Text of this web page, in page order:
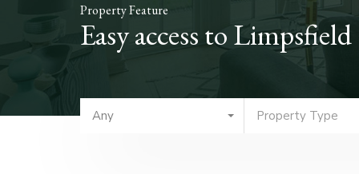
Property Feature
Easy access to
Any Property Type